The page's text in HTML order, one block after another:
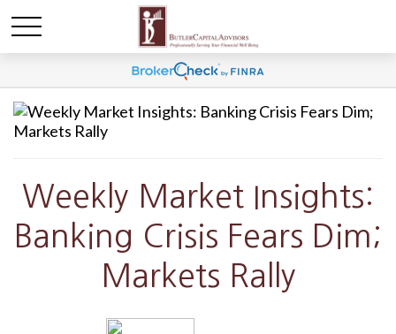
Weekly Market Insights:
Banking Crisis Fears Dim;
Markets Rally